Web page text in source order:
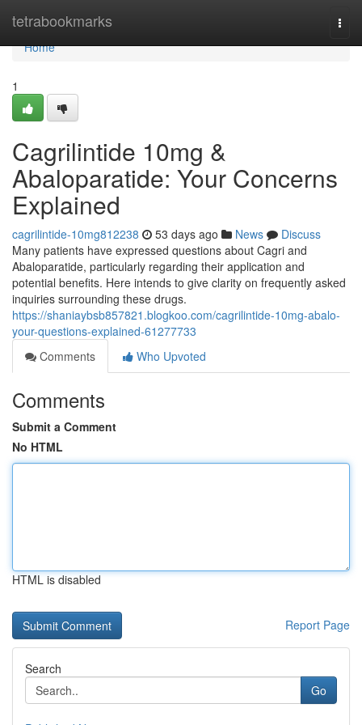
tetrabookmarks
Home
Home
1
Cagrilintide 10mg &
Abaloparatide: Your Concerns
Explained
cagrilintide-10mg812238 53 days ago News
Discuss
Many patients have expressed questions about Cagri and
Abaloparatide, particularly regarding their application and
potential benefits. Here intends to give clarity on frequently asked
inquiries surrounding these drugs.
https://shaniaybsb857821.blogkoo.com/cagrilintide-10mg-abalo-
your-questions-explained-61277733
Comments
Who Upvoted
Comments
Submit a Comment
No HTML
HTML is disabled
Report Page
Search
Go